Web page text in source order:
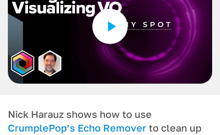
Nick Harauz shows how to use
CrumplePop’s Echo Remover to clean up